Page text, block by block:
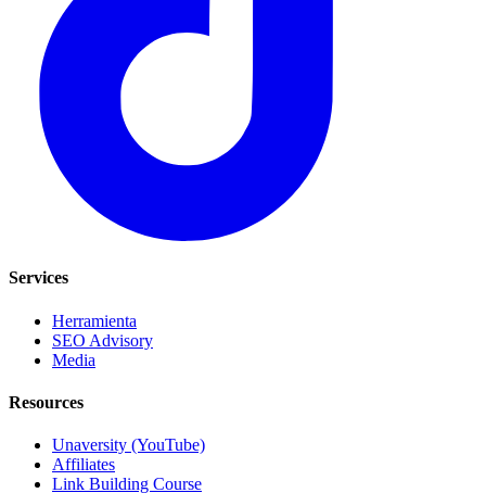
Services
Herramienta
SEO Advisory
Media
Resources
Unaversity (YouTube)
Affiliates
Link Building Course